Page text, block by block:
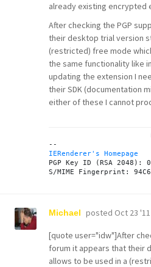
already existing encrypted
After checking the PGP
their desktop trial version
(restricted) free mode
the same functionality like
updating the extension I
their SDK (documentation
either of these I cannot
IERenderer's Homepage
PGP Key ID (RSA 2048):
Michael posted Oct 23
[quote user="idw"]After
forum it appears that their
allows to be used in a